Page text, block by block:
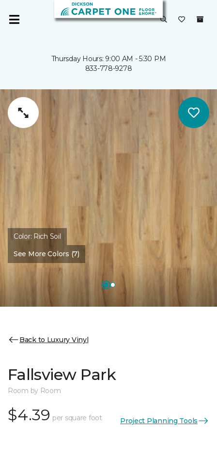
Thursday Hours: 9:00 AM - 5:30 PM
833-778-9278
Color: Rich Soil
See More Colors (7)
Back to Luxury Vinyl
Fallsview Park
Room by Room
$4.39 per square foot Project Planning Tools